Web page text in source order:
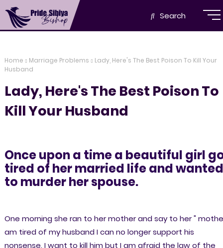
Search
Home Marriage Problems
Lady, Here's The Best Poison To Kill Your
Husband
Lady, Here's The Best Poison To
Kill Your Husband
Once upon a time a beautiful girl
tired of her married life and wanted
to murder her spouse.
One morning she ran to her mother and say to her "
am tired of my husband I can no longer support his
nonsense. I want to kill him but I am afraid the law of the